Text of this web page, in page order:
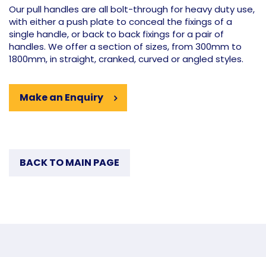
Our pull handles are all bolt-through for heavy duty use,
with either a push plate to conceal the fixings of a
single handle, or back to back fixings for a pair of
handles. We offer a section of sizes, from 300mm to
1800mm, in straight, cranked, curved or angled styles.
Make an Enquiry
BACK TO MAIN PAGE